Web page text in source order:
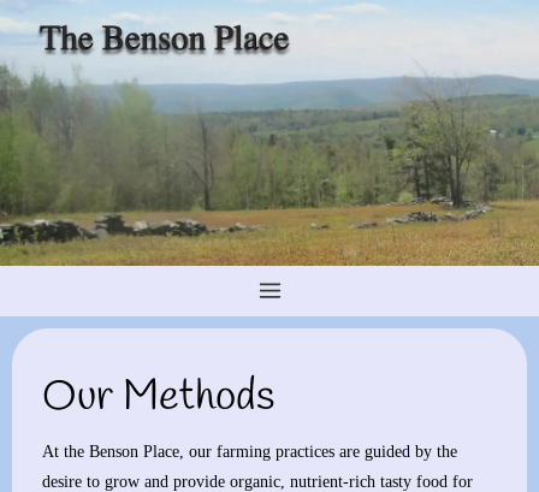
Skip
content
Our Methods
At the Benson Place, our farming practices are guided by the
desire to grow and provide organic, nutrient-rich tasty food for